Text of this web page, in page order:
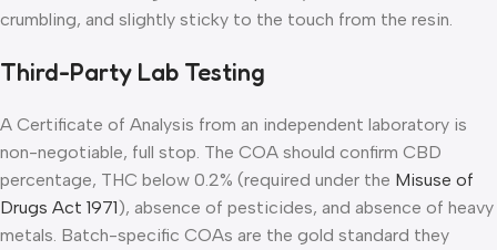
crumbling, and slightly sticky to the touch from the resin.
Third-Party Lab Testing
A Certificate of Analysis from an independent laboratory is
non-negotiable, full stop. The COA should confirm CBD
percentage, THC below 0.2% (required under the Misuse of
Drugs Act 1971), absence of pesticides, and absence of heavy
metals. Batch-specific COAs are the gold standard they